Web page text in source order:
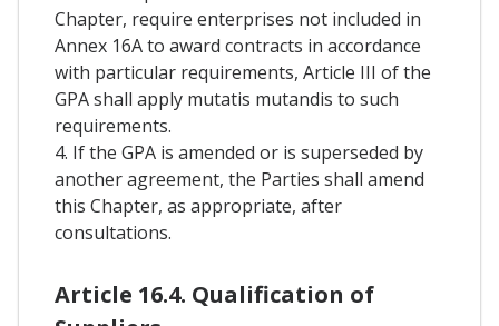
Chapter, require enterprises not included in
Annex 16A to award contracts in accordance
with particular requirements, Article III of the
GPA shall apply mutatis mutandis to such
requirements.
4. If the GPA is amended or is superseded by
another agreement, the Parties shall amend
this Chapter, as appropriate, after
consultations.
Article 16.4. Qualification of